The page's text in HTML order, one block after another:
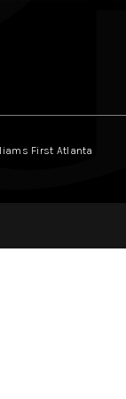
First Atlanta